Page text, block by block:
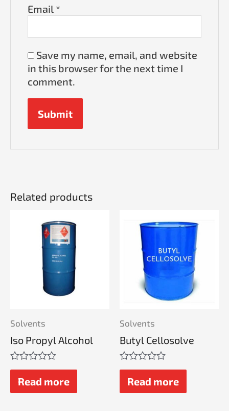
Email *
Save my name, email, and website
in this browser for the next time I
comment.
Related products
Solvents
Iso Propyl Alcohol
Rated
out
of
Read more
Solvents
Butyl Cellosolve
Rated
out
of
Read more